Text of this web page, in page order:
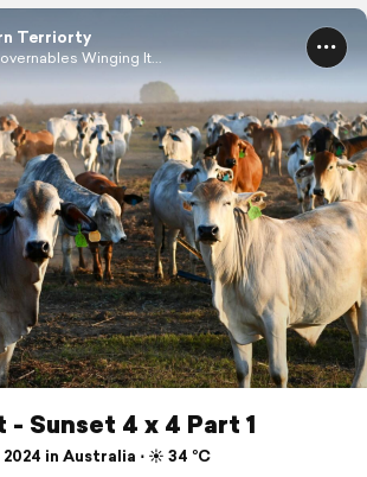
Terriorty
Winging It...
⁨Sunset 4 x 4 Part 1
in Australia ⋅ ☀️ 34 °C